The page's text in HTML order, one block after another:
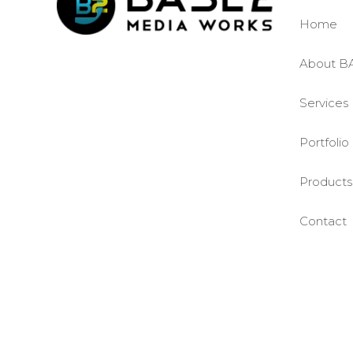
Home
About
Services
Portfolio
Products
Contact